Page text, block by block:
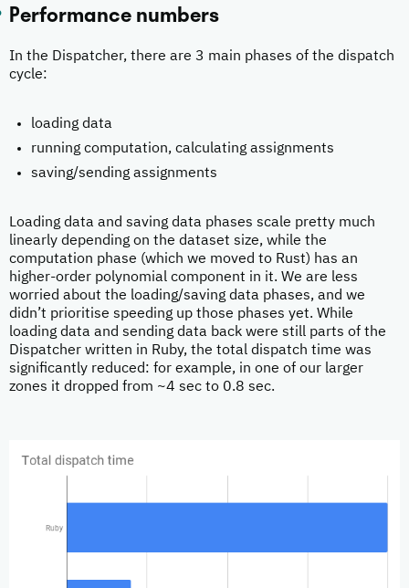
Performance numbers
In the Dispatcher, there are 3 main phases of the dispatch
cycle:
loading data
running computation, calculating assignments
saving/sending assignments
Loading data and saving data phases scale pretty much
linearly depending on the dataset size, while the
computation phase (which we moved to Rust) has an
higher-order polynomial component in it. We are less
worried about the loading/saving data phases, and we
didn’t prioritise speeding up those phases yet. While
loading data and sending data back were still parts of the
Dispatcher written in Ruby, the total dispatch time was
significantly reduced: for example, in one of our larger
zones it dropped from ~4 sec to 0.8 sec.